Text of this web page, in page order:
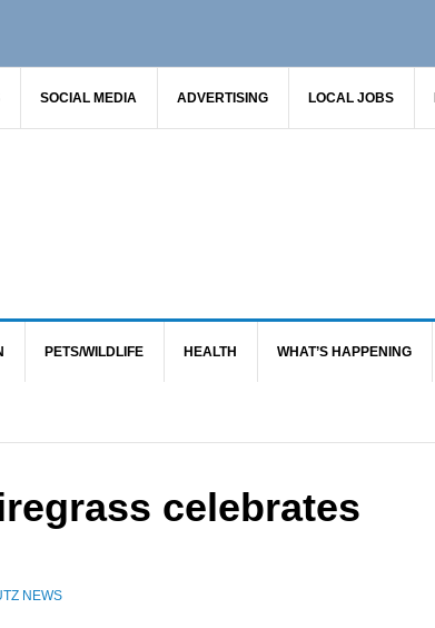
SOCIAL MEDIA ADVERTISING LOCAL JOBS
PETS/WILDLIFE HEALTH WHAT’S HAPPENING
celebrates
NEWS